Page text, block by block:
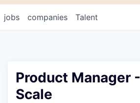
jobs companies Talent
Product Manager
Scale